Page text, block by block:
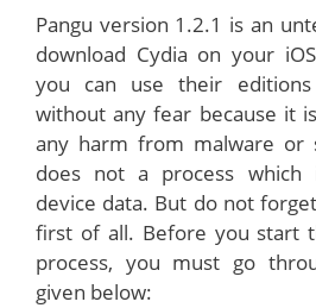
Pangu version 1.2.1 is an
download Cydia on your
you can use their
without any fear because it
any harm from malware or
does not a process which
device data. But do not
first of all. Before you start
process, you must go
given below: